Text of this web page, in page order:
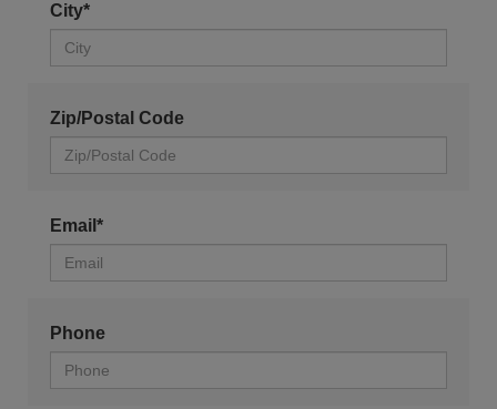
City*
Zip/Postal Code
Email*
Phone